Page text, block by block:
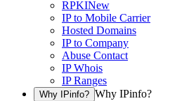
RPKINew
IP to Mobile Carrier
Hosted Domains
IP to Company
Abuse Contact
IP Whois
IP Ranges
Why IPinfo? Why IPinfo?